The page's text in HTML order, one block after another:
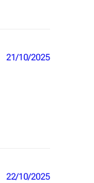
21/10/2025
22/10/2025